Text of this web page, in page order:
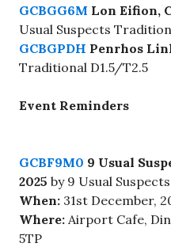
GCBGG6M Lon Eifion,
Usual Suspects
GCBGPDH Penrhos
Traditional D1.5/T2.5
Event Reminders
GCBF9M0 9 Usual
2025 by 9 Usual
When: 31st December,
Where: Airport Cafe,
5TP